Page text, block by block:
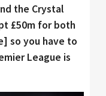
the Crystal
£50m for both
so you have to
League is